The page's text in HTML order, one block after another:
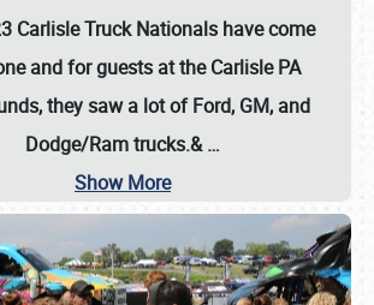
Carlisle Truck Nationals have come
and for guests at the Carlisle PA
they saw a lot of Ford, GM, and
Dodge/Ram trucks.&…
Show More